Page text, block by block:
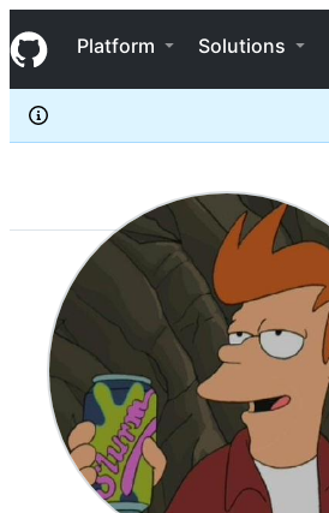
k
i
p
c
e
Navigation Menu
Platform Solutions
kvernon